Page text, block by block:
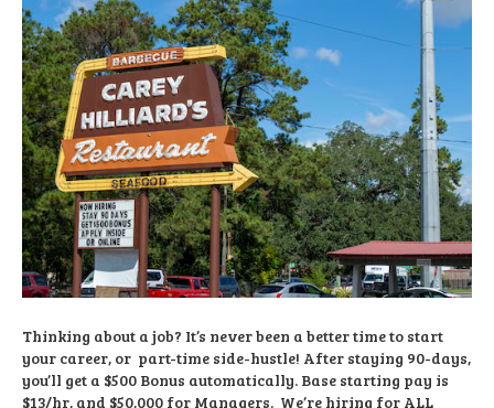
Thinking about a job? It’s never been a better time to start
your career, or part-time side-hustle! After staying 90-days,
you’ll get a $500 Bonus automatically. Base starting pay is
$13/hr, and $50,000 for Managers. We’re hiring for ALL